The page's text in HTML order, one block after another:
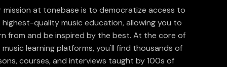
mission at tonebase is to democratize access to
highest-quality music education, allowing you to
from and be inspired by the best. At the core of
music learning platforms, you'll find thousands of
courses, and interviews taught by 100s of